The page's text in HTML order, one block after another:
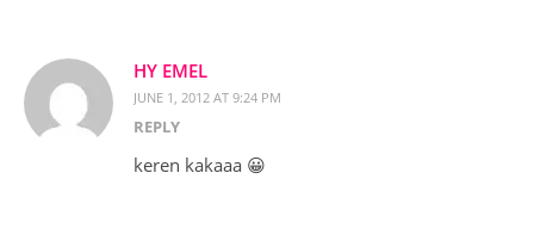
HY EMEL
JUNE 1, 2012 AT 9:24 PM
REPLY
keren kakaaa 😀